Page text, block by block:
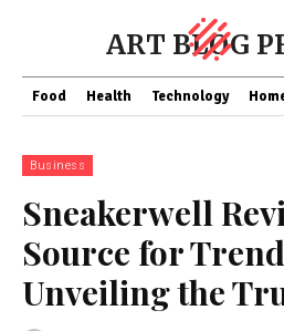
ART BLOG
Food Health Technology
Business
Sneakerwell
Source for
Unveiling the